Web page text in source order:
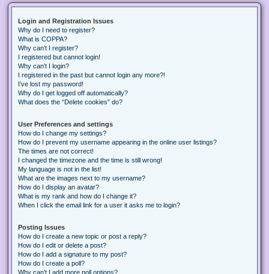
Login and Registration Issues
Why do I need to register?
What is COPPA?
Why can’t I register?
I registered but cannot login!
Why can’t I login?
I registered in the past but cannot login any more?!
I’ve lost my password!
Why do I get logged off automatically?
What does the “Delete cookies” do?
User Preferences and settings
How do I change my settings?
How do I prevent my username appearing in the online user listings?
The times are not correct!
I changed the timezone and the time is still wrong!
My language is not in the list!
What are the images next to my username?
How do I display an avatar?
What is my rank and how do I change it?
When I click the email link for a user it asks me to login?
Posting Issues
How do I create a new topic or post a reply?
How do I edit or delete a post?
How do I add a signature to my post?
How do I create a poll?
Why can’t I add more poll options?